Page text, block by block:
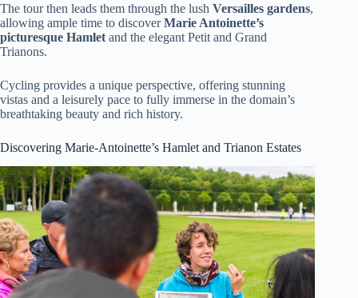
The tour then leads them through the lush Versailles gardens,
allowing ample time to discoverMarie Antoinette’s
picturesque Hamlet and the elegant Petit and Grand
Trianons.
Cycling provides a unique perspective, offering stunning
vistas and a leisurely pace to fully immerse in the domain’s
breathtaking beauty and rich history.
Discovering Marie-Antoinette’s Hamlet and Trianon Estates